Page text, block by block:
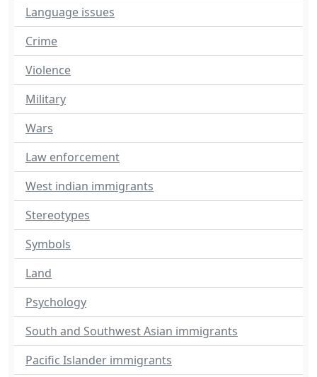
Language issues
Crime
Violence
Military
Wars
Law enforcement
West indian immigrants
Stereotypes
Symbols
Land
Psychology
South and Southwest Asian immigrants
Pacific Islander immigrants